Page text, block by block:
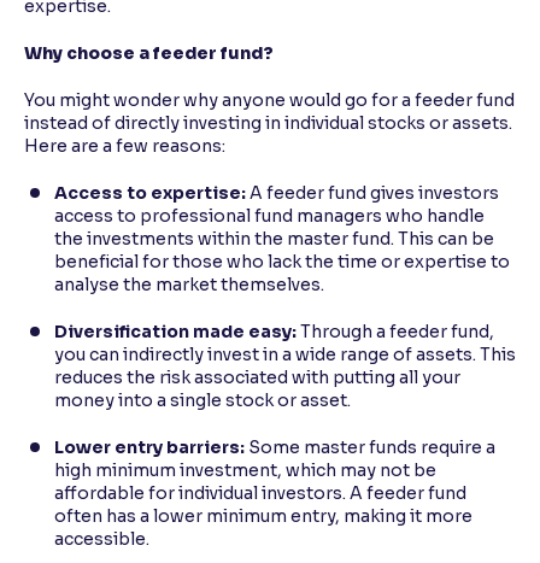
expertise.
Why choose a feeder fund?
You might wonder why anyone would go for a feeder fund
instead of directly investing in individual stocks or assets.
Here are a few reasons:
Access to expertise:A feeder fund gives investors
access to professional fund managers who handle
the investments within the master fund. This can be
beneficial for those who lack the time or expertise to
analyse the market themselves.
Diversification made easy:Through a feeder fund,
you can indirectly invest in a wide range of assets. This
reduces the risk associated with putting all your
money into a single stock or asset.
Lower entry barriers: Some master funds require a
high minimum investment, which may not be
affordable for individual investors. A feeder fund
often has a lower minimum entry, making it more
accessible.